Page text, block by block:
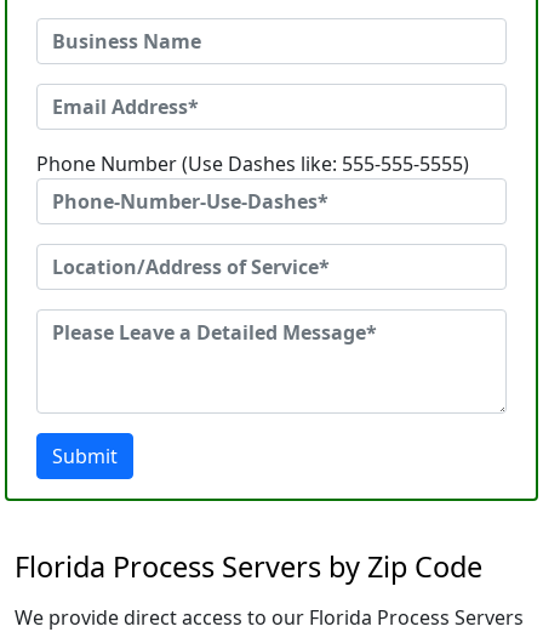
Phone Number (Use Dashes like: 555-555-5555)
Submit
Florida Process Servers by Zip Code
We provide direct access to our Florida Process Servers